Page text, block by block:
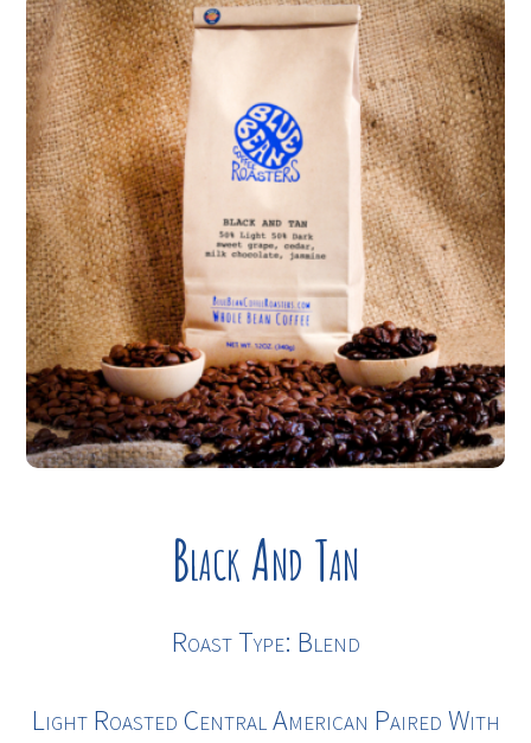
Black And Tan
Roast Type: Blend
Light Roasted Central American Paired With